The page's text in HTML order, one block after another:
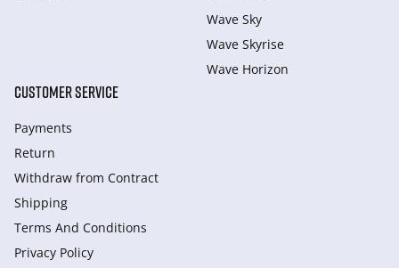
Wave Sky
Wave Skyrise
Wave Horizon
CUSTOMER SERVICE
Payments
Return
Withdraw from Сontract
Shipping
Terms And Conditions
Privacy Policy